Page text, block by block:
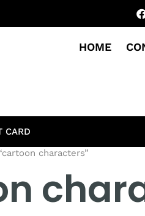
HOME
CARD
characters”